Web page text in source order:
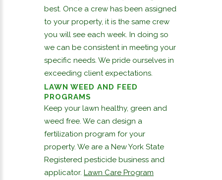
best. Once a crew has been assigned
to your property, it is the same crew
you will see each week. In doing so
we can be consistent in meeting your
specific needs. We pride ourselves in
exceeding client expectations.
LAWN WEED AND FEED
PROGRAMS
Keep your lawn healthy, green and
weed free. We can design a
fertilization program for your
property. We are a New York State
Registered pesticide business and
applicator. Lawn Care Program